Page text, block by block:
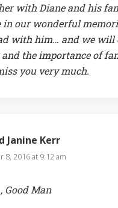
with Diane and his
in our wonderful
with him… and we will
the importance of
you very much.
Janine Kerr
8, 2016 at 9:12 am
Good Man